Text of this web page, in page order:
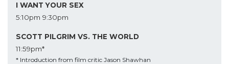
I WANT YOUR SEX
5:10pm 9:30pm
SCOTT PILGRIM VS. THE WORLD
11:59pm*
* Introduction from film critic Jason Shawhan